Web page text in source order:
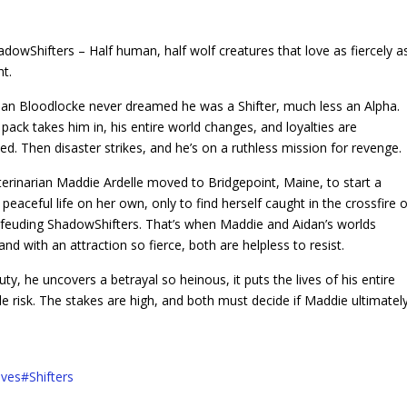
– Half human, half wolf creatures that love as fiercely
Bloodlocke never dreamed he was a Shifter, much less an Alpha.
takes him in, his entire world changes, and loyalties are
Then disaster strikes, and he’s on a ruthless mission for revenge.
Maddie Ardelle moved to Bridgepoint, Maine, to start a
life on her own, only to find herself caught in the crossfire
ShadowShifters. That’s when Maddie and Aidan’s worlds
with an attraction so fierce, both are helpless to resist.
he uncovers a betrayal so heinous, it puts the lives of his entire
risk. The stakes are high, and both must decide if Maddie
#Shifters